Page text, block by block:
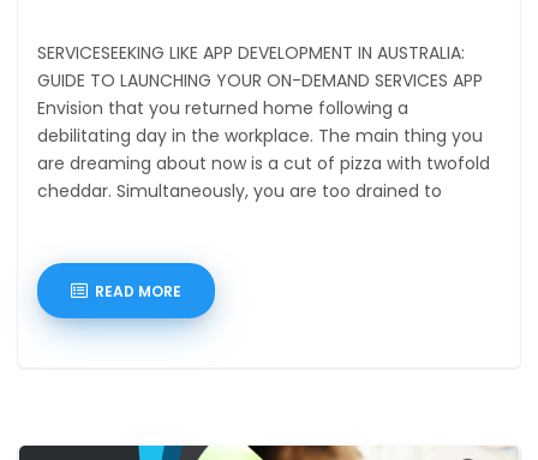
SERVICESEEKING LIKE APP DEVELOPMENT IN AUSTRALIA:
GUIDE TO LAUNCHING YOUR ON-DEMAND SERVICES APP
Envision that you returned home following a
debilitating day in the workplace. The main thing you
are dreaming about now is a cut of pizza with twofold
cheddar. Simultaneously, you are too drained to
READ MORE